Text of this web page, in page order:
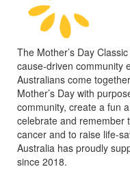
The Mother’s Day
cause-driven community
Australians come
Mother’s Day with
community, create a fun
celebrate and remember
cancer and to raise life-
Australia has proudly
since 2018.